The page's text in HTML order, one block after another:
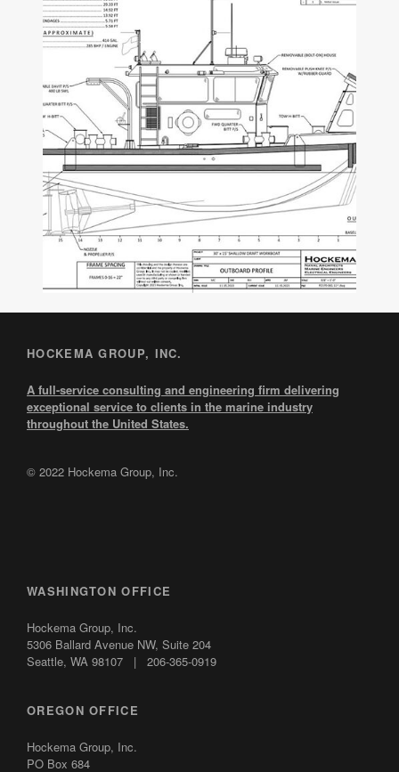
HOCKEMA GROUP, INC.
A full-service consulting and engineering firm delivering
exceptional service to clients in the marine industry
throughout the United States.
© 2022 Hockema Group, Inc.
WASHINGTON OFFICE
Hockema Group, Inc.
5306 Ballard Avenue NW, Suite 204
Seattle, WA 98107 | 206-365-0919
OREGON OFFICE
Hockema Group, Inc.
PO Box 684